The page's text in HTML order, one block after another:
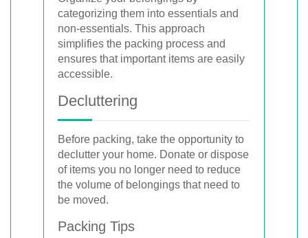
categorizing them into essentials and
non-essentials. This approach
simplifies the packing process and
ensures that important items are easily
accessible.
Decluttering
Before packing, take the opportunity to
declutter your home. Donate or dispose
of items you no longer need to reduce
the volume of belongings that need to
be moved.
Packing Tips